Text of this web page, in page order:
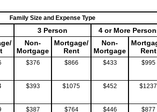
Family Size and Expense Type
3 Person
4 or More
Non-
Mortgage
Mortgage/
Rent
Non-
Mortgage
Rent
$376 $866 $433 $995
$393 $1075 $452 $1237
$387 $764 $446 $877